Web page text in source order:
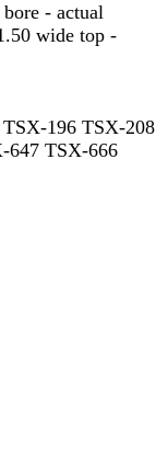
- actual
wide top -
196 TSX-208
647 TSX-666